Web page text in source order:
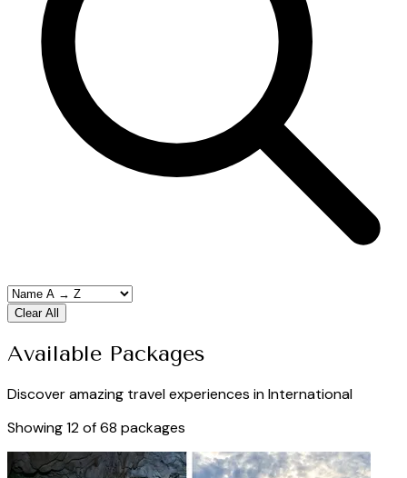
Clear All
Available Packages
Discover amazing travel experiences inInternational
Showing12of68 packages